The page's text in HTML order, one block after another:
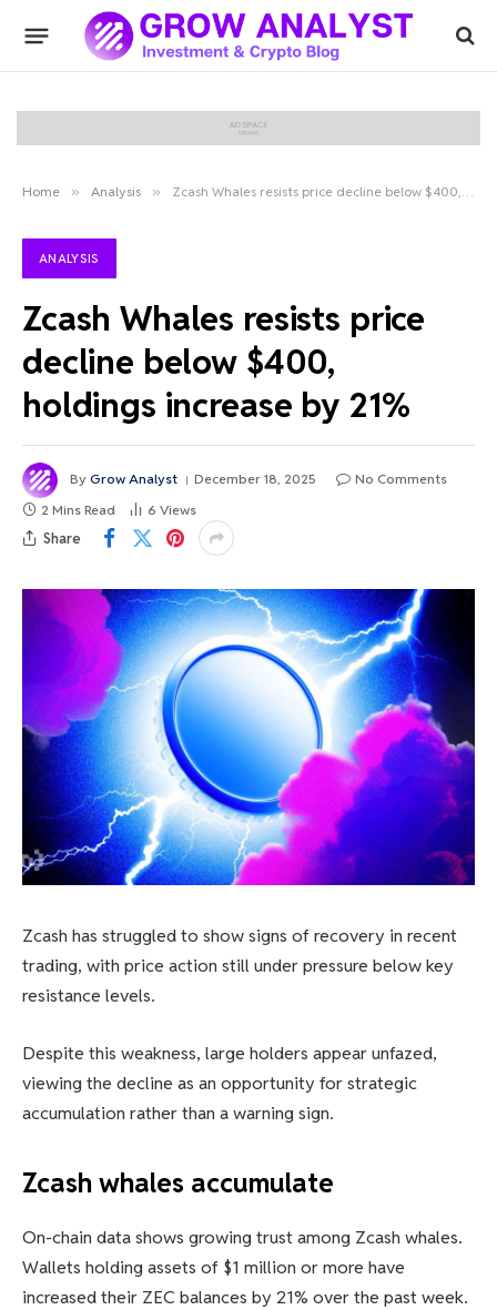
Home » Analysis » Zcash Whales resists price decline below $400, holdings increase by 21%
ANALYSIS
Zcash Whales resists price
decline below $400,
holdings increase by 21%
By Grow Analyst December 18, 2025
No Comments
2 Mins Read
6 Views
Share
Zcash has struggled to show signs of recovery in recent
trading, with price action still under pressure below key
resistance levels.
Despite this weakness, large holders appear unfazed,
viewing the decline as an opportunity for strategic
accumulation rather than a warning sign.
Zcash whales accumulate
On-chain data shows growing trust among Zcash whales.
Wallets holding assets of $1 million or more have
increased their ZEC balances by 21% over the past week.